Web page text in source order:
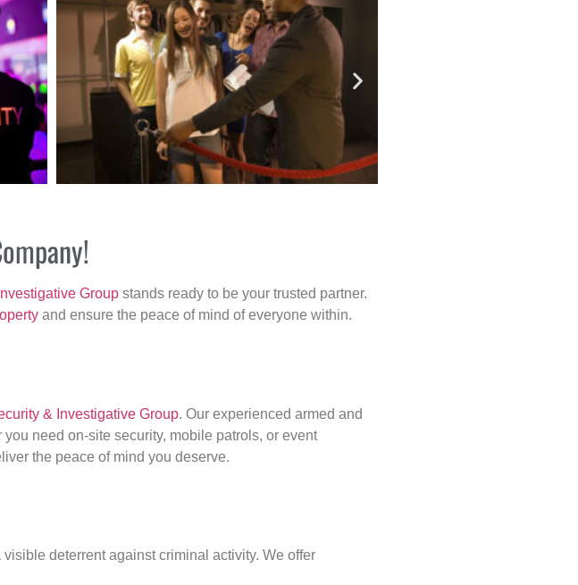
Group stands ready to be your trusted partner.
and ensure the peace of mind of everyone within.
& Investigative Group. Our experienced armed and
need on-site security, mobile patrols, or event
the peace of mind you deserve.
deterrent against criminal activity. We offer